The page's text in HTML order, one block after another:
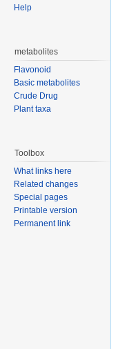
Help
metabolites
Flavonoid
Basic metabolites
Crude Drug
Plant taxa
Toolbox
What links here
Related changes
Special pages
Printable version
Permanent link